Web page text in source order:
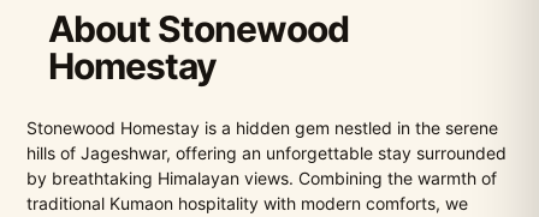
About Stonewood
Homestay
Stonewood Homestay is a hidden gem nestled in the serene
hills of Jageshwar, offering an unforgettable stay surrounded
by breathtaking Himalayan views. Combining the warmth of
traditional Kumaon hospitality with modern comforts, we